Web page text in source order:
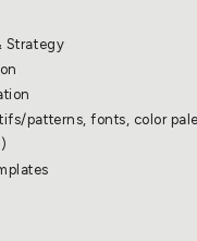
Strategy
patterns, fonts, color